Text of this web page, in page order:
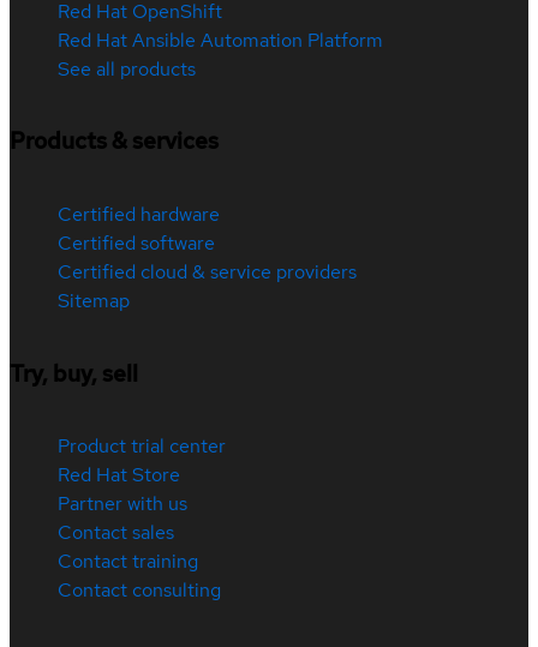
Red Hat OpenShift
Red Hat Ansible Automation Platform
See all products
Products & services
Certified hardware
Certified software
Certified cloud & service providers
Sitemap
Try, buy, sell
Product trial center
Red Hat Store
Partner with us
Contact sales
Contact training
Contact consulting